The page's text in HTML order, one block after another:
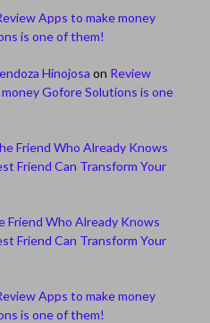
Apps to make money
is one of them!
Hinojosa on Review
Gofore Solutions is one
Friend Who Already Knows
Friend Can Transform Your
Friend Who Already Knows
Friend Can Transform Your
Apps to make money
is one of them!